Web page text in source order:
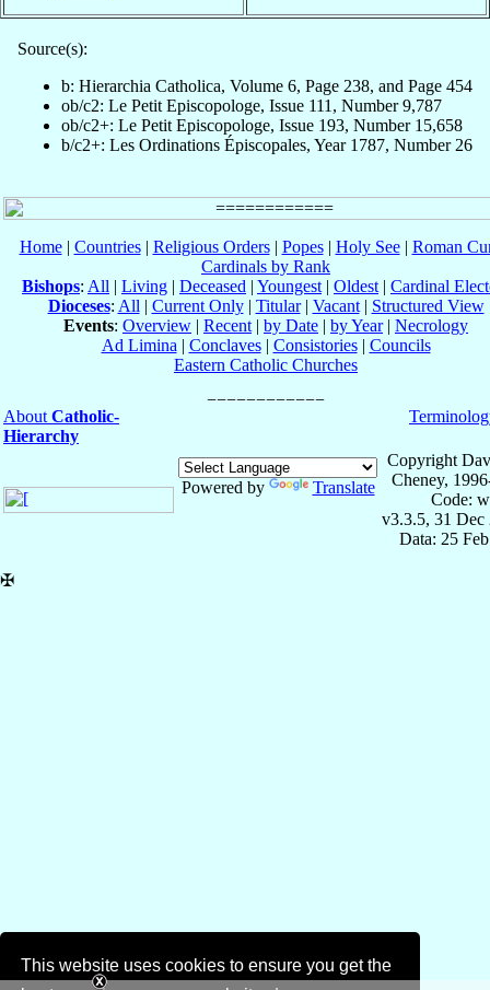
This website uses cookies to ensure you get the
Source(s):
b: Hierarchia Catholica, Volume 6, Page 238, and Page 454
ob/c2: Le Petit Episcopologe, Issue 111, Number 9,787
ob/c2+: Le Petit Episcopologe, Issue 193, Number 15,658
b/c2+: Les Ordinations Épiscopales, Year 1787, Number 26
Home| Countries| Religious Orders| Popes| Holy See| Roman
Cardinals by Rank
Bishops: All | Living | Deceased | Youngest | Oldest | Cardinal
Dioceses: All | Current Only| Titular| Vacant| Structured View
Events: Overview | Recent | by Date | by Year| Necrology
Ad Limina | Conclaves| Consistories| Councils
Eastern Catholic Churches
About Catholic-
Hierarchy
Powered by Translate
Copyright
Cheney,
Code:
v3.3.5, 31 Dec
Data: 25
✠